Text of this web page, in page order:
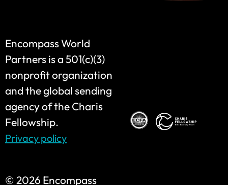
Encompass World
Partners is a 501(c)(3)
nonprofit organization
and the global sending
agency of the Charis
Fellowship.
Privacy policy
©2026 Encompass